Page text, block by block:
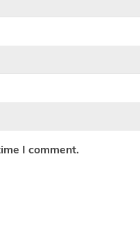
I comment.